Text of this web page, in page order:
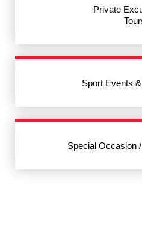
Private
Sport Events
Special Occasion